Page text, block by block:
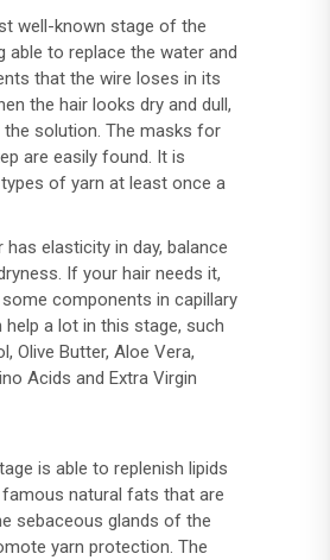
well-known stage of the
able to replace the water and
that the wire loses in its
the hair looks dry and dull,
solution. The masks for
are easily found. It is
of yarn at least once a
has elasticity in day, balance
If your hair needs it,
components in capillary
a lot in this stage, such
Olive Butter, Aloe Vera,
Acids and Extra Virgin
is able to replenish lipids
natural fats that are
sebaceous glands of the
yarn protection. The